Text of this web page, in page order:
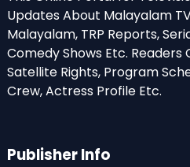
Updates About Malayalam
Malayalam, TRP Reports,
Comedy Shows Etc. Readers
Satellite Rights, Program
Crew, Actress Profile Etc.
Publisher Info